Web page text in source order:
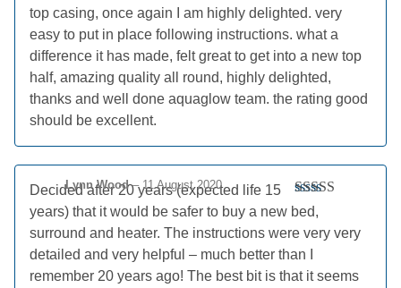
top casing, once again I am highly delighted. very
easy to put in place following instructions. what a
difference it has made, felt great to get into a new top
half, amazing quality all round, highly delighted,
thanks and well done aquaglow team. the rating good
should be excellent.
Rated
of 5
Lynn Wood– 11 August 2020
Decided after 20 years (expected life 15
years) that it would be safer to buy a new bed,
surround and heater. The instructions were very very
detailed and very helpful – much better than I
remember 20 years ago! The best bit is that it seems